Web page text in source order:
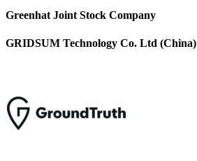
Greenhat Joint Stock Company
GRIDSUM Technology Co. Ltd (China)